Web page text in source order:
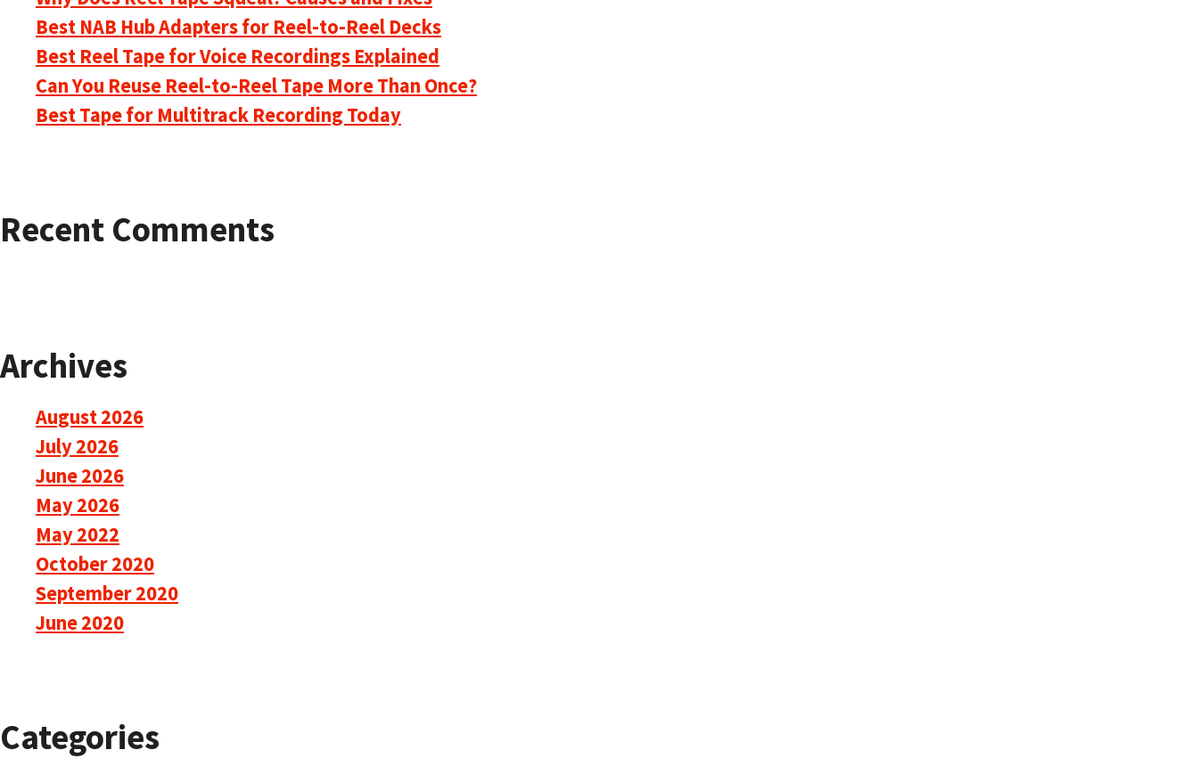
Best NAB Hub Adapters for Reel-to-Reel Decks
Best Reel Tape for Voice Recordings Explained
Can You Reuse Reel-to-Reel Tape More Than Once?
Best Tape for Multitrack Recording Today
Recent Comments
Archives
August 2026
July 2026
June 2026
May 2026
May 2022
October 2020
September 2020
June 2020
Categories